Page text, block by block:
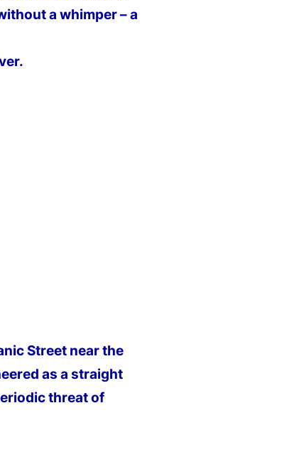
a whimper – a
Street near the
as a straight
threat of